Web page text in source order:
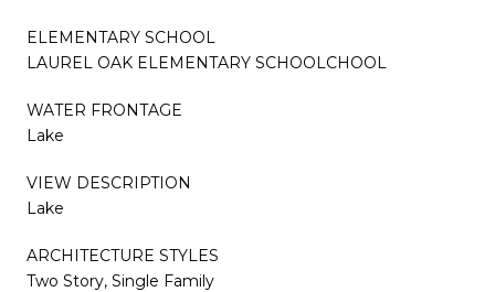
ELEMENTARY SCHOOL
LAUREL OAK ELEMENTARY SCHOOLCHOOL
WATER FRONTAGE
Lake
VIEW DESCRIPTION
Lake
ARCHITECTURE STYLES
Two Story, Single Family